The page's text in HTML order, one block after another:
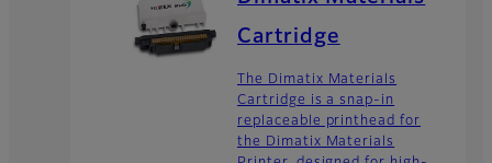
Cartridge
The Dimatix Materials
Cartridge is a snap-in
replaceable printhead for
the Dimatix Materials